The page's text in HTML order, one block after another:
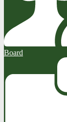
Board